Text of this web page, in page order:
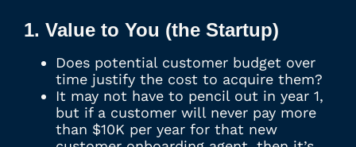
1. Value to You (the Startup)
Does potential customer budget over
time justify the cost to acquire them?
It may not have to pencil out in year 1,
but if a customer will never pay more
than $10K per year for that new